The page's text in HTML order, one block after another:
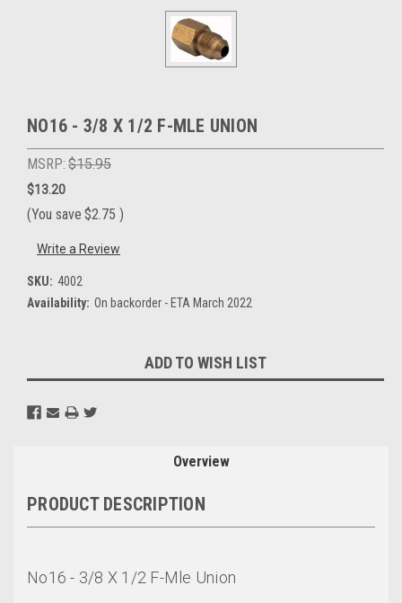
NO16 - 3/8 X 1/2 F-MLE UNION
MSRP: $15.95
$13.20
(You save $2.75 )
Write a Review
SKU: 4002
Availability: On backorder - ETA March 2022
Stock:
ADD TO WISH LIST
Overview
PRODUCT DESCRIPTION
No16 - 3/8 X 1/2 F-Mle Union